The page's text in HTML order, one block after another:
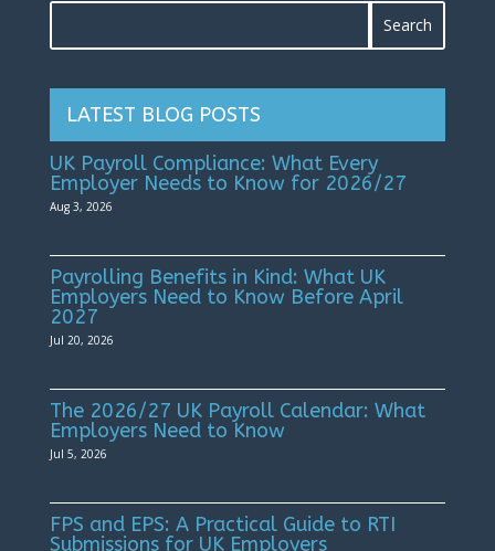
LATEST BLOG POSTS
UK Payroll Compliance: What Every
Employer Needs to Know for 2026/27
Aug 3, 2026
Payrolling Benefits in Kind: What UK
Employers Need to Know Before April
2027
Jul 20, 2026
The 2026/27 UK Payroll Calendar: What
Employers Need to Know
Jul 5, 2026
FPS and EPS: A Practical Guide to RTI
Submissions for UK Employers